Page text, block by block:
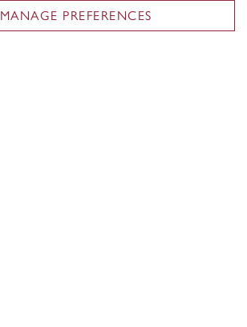
MANAGE PREFERENCES